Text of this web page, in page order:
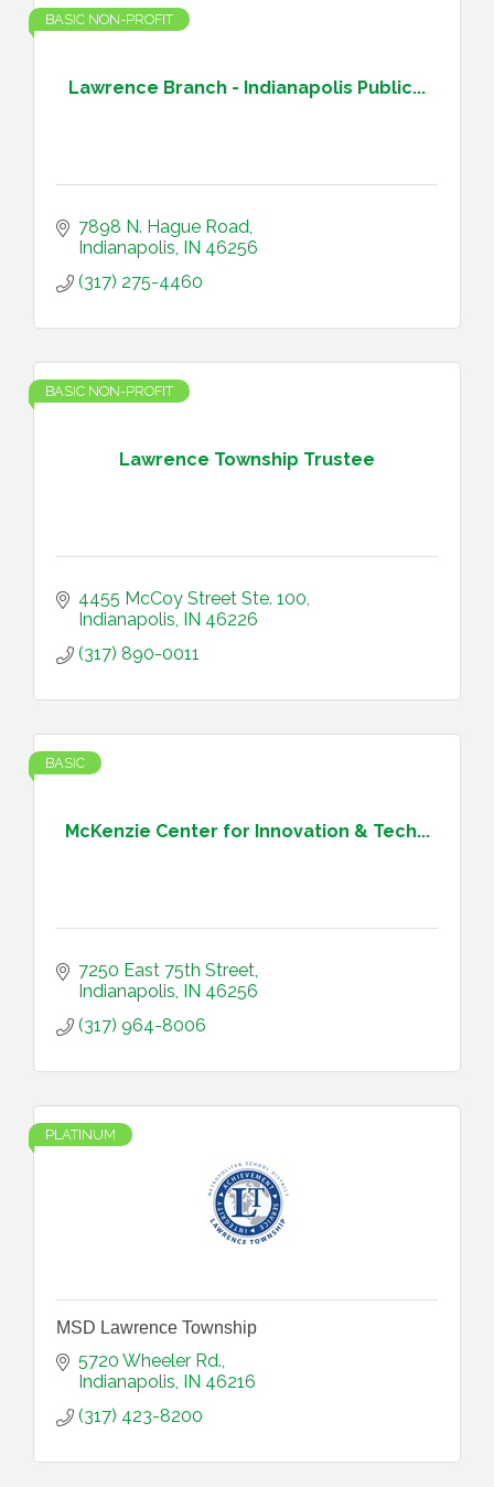
Lawrence Branch - Indianapolis Public...
BASIC NON-PROFIT
7898 N. Hague Road
Indianapolis IN 46256
(317) 275-4460
Lawrence Township Trustee
BASIC NON-PROFIT
4455 McCoy Street Ste. 100
Indianapolis IN 46226
(317) 890-0011
McKenzie Center for Innovation & Tech...
BASIC
7250 East 75th Street
Indianapolis IN 46256
(317) 964-8006
PLATINUM
MSD Lawrence Township
5720 Wheeler Rd.
Indianapolis IN 46216
(317) 423-8200